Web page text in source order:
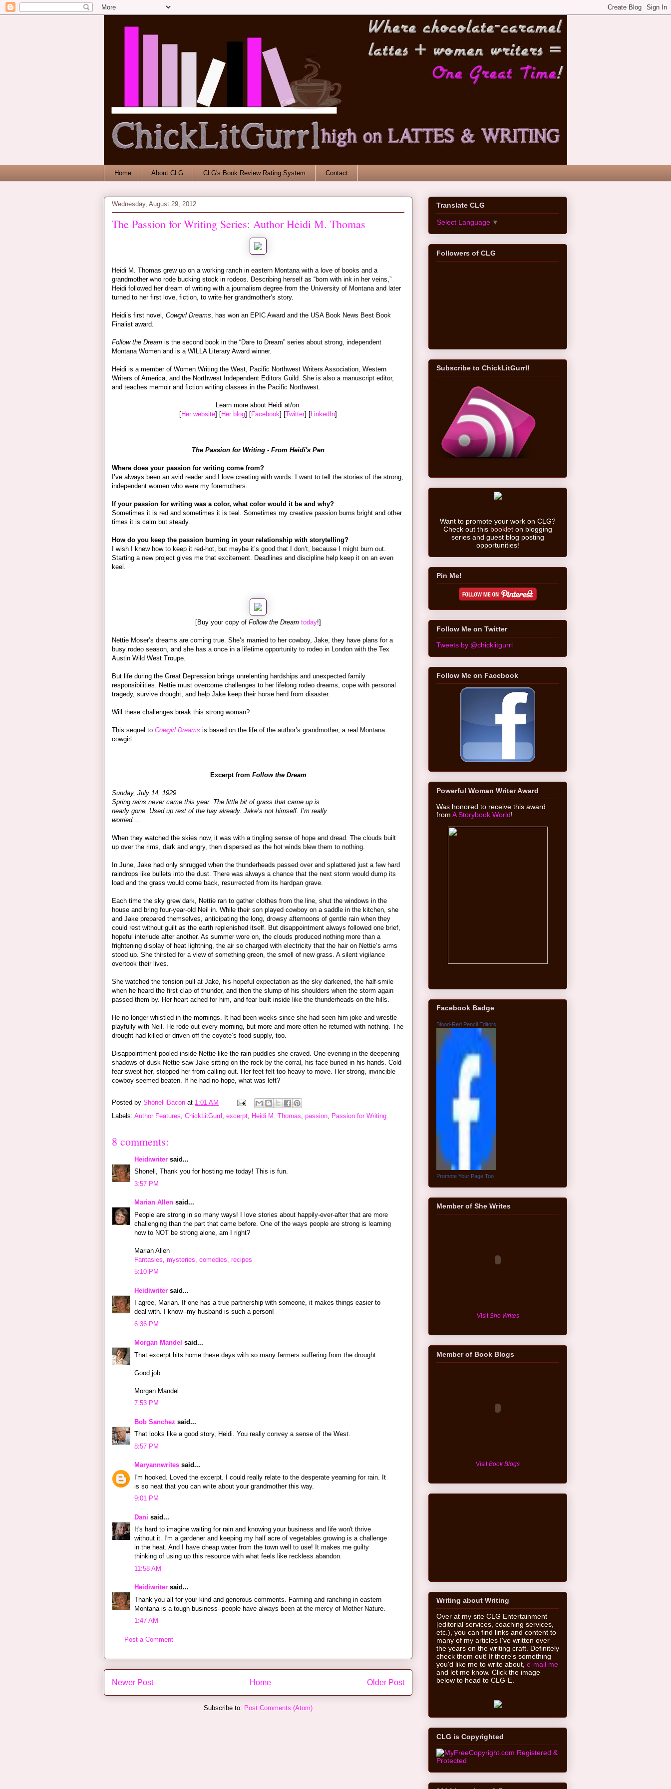
Home About CLG CLG's Book Review Rating System Contact
Wednesday, August 29, 2012
The Passion for Writing Series: Author Heidi M. Thomas
Heidi M. Thomas grew up on a working ranch in eastern Montana with a love of books and a
grandmother who rode bucking stock in rodeos. Describing herself as “born with ink in her veins,”
Heidi followed her dream of writing with a journalism degree from the University of Montana and later
turned to her first love, fiction, to write her grandmother’s story.
Heidi’s first novel, Cowgirl Dreams , has won an EPIC Award and the USA Book News Best Book
Finalist award.
Follow the Dream is the second book in the “Dare to Dream” series about strong, independent
Montana Women and is a WILLA Literary Award winner.
Heidi is a member of Women Writing the West, Pacific Northwest Writers Association, Western
Writers of America, and the Northwest Independent Editors Guild. She is also a manuscript editor,
and teaches memoir and fiction writing classes in the Pacific Northwest.
Learn more about Heidi at/on:
[Her website] [Her blog] [Facebook] [Twitter] [LinkedIn]
The Passion for Writing - From Heidi's Pen
Where does your passion for writing come from?
I’ve always been an avid reader and I love creating with words. I want to tell the stories of the strong,
independent women who were my foremothers.
If your passion for writing was a color, what color would it be and why?
Sometimes it is red and sometimes it is teal. Sometimes my creative passion burns bright and other
times it is calm but steady.
How do you keep the passion burning in your relationship with storytelling?
I wish I knew how to keep it red-hot, but maybe it’s good that I don’t, because I might burn out.
Starting a new project gives me that excitement. Deadlines and discipline help keep it on an even
keel.
[Buy your copy of Follow the Dream today!]
Nettie Moser’s dreams are coming true. She’s married to her cowboy, Jake, they have plans for a
busy rodeo season, and she has a once in a lifetime opportunity to rodeo in London with the Tex
Austin Wild West Troupe.
But life during the Great Depression brings unrelenting hardships and unexpected family
responsibilities. Nettie must overcome challenges to her lifelong rodeo dreams, cope with personal
tragedy, survive drought, and help Jake keep their horse herd from disaster.
Will these challenges break this strong woman?
This sequel to Cowgirl Dreams is based on the life of the author’s grandmother, a real Montana
cowgirl.
Excerpt from Follow the Dream
Sunday, July 14, 1929
Spring rains never came this year. The little bit of grass that came up is
nearly gone. Used up rest of the hay already. Jake’s not himself. I’m really
worried....
When they watched the skies now, it was with a tingling sense of hope and dread. The clouds built
up over the rims, dark and angry, then dispersed as the hot winds blew them to nothing.
In June, Jake had only shrugged when the thunderheads passed over and splattered just a few hard
raindrops like bullets into the dust. There was always a chance that the next storm would dump its
load and the grass would come back, resurrected from its hardpan grave.
Each time the sky grew dark, Nettie ran to gather clothes from the line, shut the windows in the
house and bring four-year-old Neil in. While their son played cowboy on a saddle in the kitchen, she
and Jake prepared themselves, anticipating the long, drowsy afternoons of gentle rain when they
could rest without guilt as the earth replenished itself. But disappointment always followed one brief,
hopeful interlude after another. As summer wore on, the clouds produced nothing more than a
frightening display of heat lightning, the air so charged with electricity that the hair on Nettie’s arms
stood up. She thirsted for a view of something green, the smell of new grass. A silent vigilance
overtook their lives.
She watched the tension pull at Jake, his hopeful expectation as the sky darkened, the half-smile
when he heard the first clap of thunder, and then the slump of his shoulders when the storm again
passed them by. Her heart ached for him, and fear built inside like the thunderheads on the hills.
He no longer whistled in the mornings. It had been weeks since she had seen him joke and wrestle
playfully with Neil. He rode out every morning, but more and more often he returned with nothing. The
drought had killed or driven off the coyote’s food supply, too.
Disappointment pooled inside Nettie like the rain puddles she craved. One evening in the deepening
shadows of dusk Nettie saw Jake sitting on the rock by the corral, his face buried in his hands. Cold
fear swept her, stopped her from calling out. Her feet felt too heavy to move. Her strong, invincible
cowboy seemed beaten. If he had no hope, what was left?
Posted by Shonell Bacon at 1:01 AM
Labels: Author Features ChickLitGurrl excerpt Heidi M. Thomas passion Passion for Writing
8 comments:
Heidiwriter said...
Shonell, Thank you for hosting me today! This is fun.
3:57 PM
Marian Allen said...
People are strong in so many ways! I love stories about happily-ever-after that are more
challenging than the part that came before. One of the ways people are strong is learning
how to NOT be strong alone, am I right?
Marian Allen
Fantasies, mysteries, comedies, recipes
5:10 PM
Heidiwriter said...
I agree, Marian. If one has a true partnership with someone, it makes things easier to
deal with. I know--my husband is such a person!
6:36 PM
Morgan Mandel said...
That excerpt hits home these days with so many farmers suffering from the drought.
Good job.
Morgan Mandel
7:53 PM
Bob Sanchez said...
That looks like a good story, Heidi. You really convey a sense of the West.
8:57 PM
Maryannwrites said...
I'm hooked. Loved the excerpt. I could really relate to the desperate yearning for rain. It
is so neat that you can write about your grandmother this way.
9:01 PM
Dani said...
It's hard to imagine waiting for rain and knowing your business and life won't thrive
without it. I'm a gardener and keeping my half acre of vegetables growing is a challenge
in the heat. And I have cheap water from the town well to use! It makes me guilty
thinking of using up this resource with what feels like reckless abandon.
11:58 AM
Heidiwriter said...
Thank you all for your kind and generous comments. Farming and ranching in eastern
Montana is a tough business--people have always been at the mercy of Mother Nature.
1:47 AM
Post a Comment
Newer Post Older Post
Home
Subscribe to: Post Comments (Atom)
Translate CLG
Select Language ▼
Followers of CLG
Subscribe to ChickLitGurrl!
Want to promote your work on CLG?
Check out this booklet on blogging
series and guest blog posting
opportunities!
Pin Me!
Follow Me on Twitter
Tweets by @chicklitgurrl
Follow Me on Facebook
Powerful Woman Writer Award
Was honored to receive this award
from A Storybook World!
Facebook Badge
Blood-Red Pencil Editors
Promote Your Page Too
Member of She Writes
VisitShe Writes
Member of Book Blogs
VisitBook Blogs
Writing about Writing
Over at my site CLG Entertainment
[editorial services, coaching services,
etc.), you can find links and content to
many of my articles I've written over
the years on the writing craft. Definitely
check them out! If there's something
you'd like me to write about, e-mail me
and let me know. Click the image
below to head to CLG-E.
CLG is Copyrighted